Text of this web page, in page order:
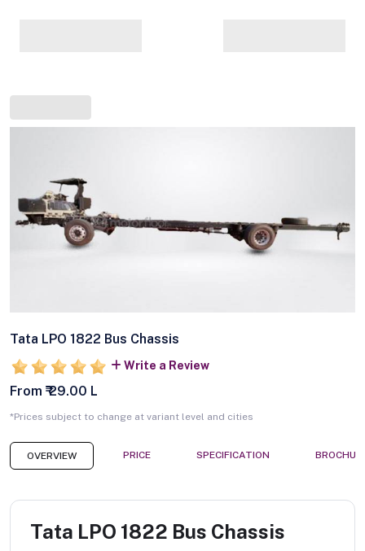
Tata LPO 1822 Bus Chassis
Write a Review
From ₹ 29.00 L
*Prices subject to change at variant level and cities
OVERVIEW PRICE SPECIFICATION
Tata LPO 1822 Bus Chassis